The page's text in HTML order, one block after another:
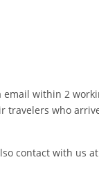
email within 2
travelers who
contact with us at